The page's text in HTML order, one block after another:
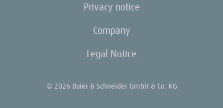
Privacy notice
Company
Legal Notice
© 2026 Baier & Schneider GmbH & Co. KG